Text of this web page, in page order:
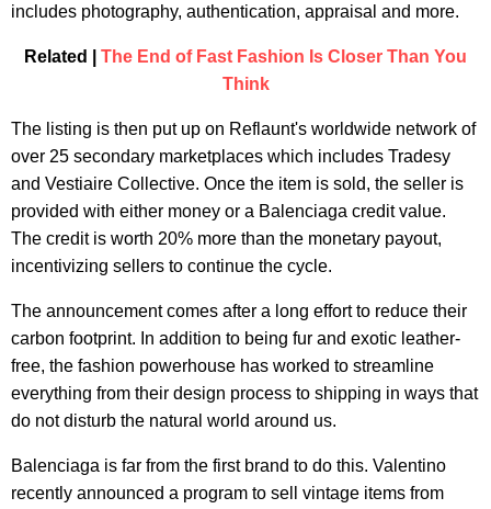
includes photography, authentication, appraisal and more.
Related | The End of Fast Fashion Is Closer Than You
Think
The listing is then put up on Reflaunt's worldwide network of
over 25 secondary marketplaces which includes Tradesy
and Vestiaire Collective. Once the item is sold, the seller is
provided with either money or a Balenciaga credit value.
The credit is worth 20% more than the monetary payout,
incentivizing sellers to continue the cycle.
The announcement comes after a long effort to reduce their
carbon footprint. In addition to being fur and exotic leather-
free, the fashion powerhouse has worked to streamline
everything from their design process to shipping in ways that
do not disturb the natural world around us.
Balenciaga is far from the first brand to do this. Valentino
recently announced a program to sell vintage items from